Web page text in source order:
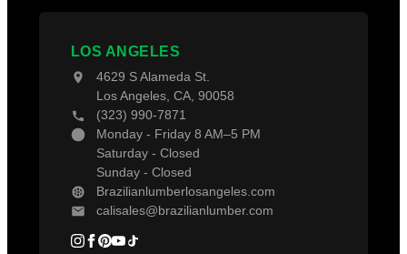
LOS ANGELES
4629 S Alameda St.
Los Angeles, CA, 90058
(323) 990-7871
Monday - Friday 8 AM–5 PM
Saturday - Closed
Sunday - Closed
Brazilianlumberlosangeles.com
calisales@brazilianlumber.com